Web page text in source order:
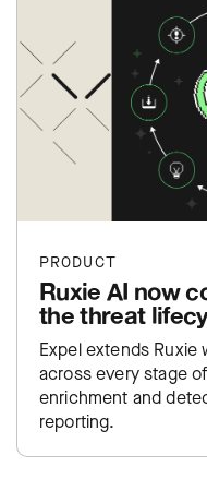
PRODUCT
Ruxie AI now
the threat
Expel extends Ruxie
across every stage
enrichment and
reporting.